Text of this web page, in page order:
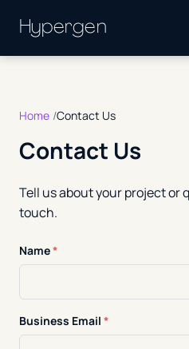
Hypergen
Home Contact Us
Contact Us
Tell us about your project or
touch.
Name*
Business Email *